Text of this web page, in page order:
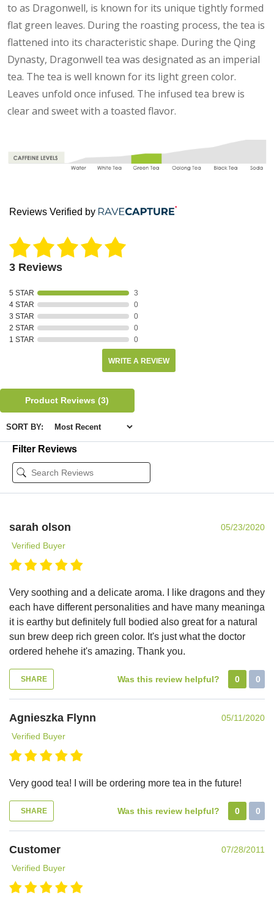
to as Dragonwell, is known for its unique tightly formed
flat green leaves. During the roasting process, the tea is
flattened into its characteristic shape. During the Qing
Dynasty, Dragonwell tea was designated as an imperial
tea. The tea is well known for its light green color.
Leaves unfold once infused. The infused tea brew is
clear and sweet with a toasted flavor.
Reviews Verified by
3 Reviews
5 STAR
3
4 STAR
0
3 STAR
0
2 STAR
0
1 STAR
0
WRITE A REVIEW
Product Reviews(3)
SORT BY:
Filter Reviews
sarah olson
05/23/2020
Verified Buyer
Very soothing and a delicate aroma. I like dragons and they
each have different personalities and have many meaninga
it is earthy but definitely full bodied also great for a natural
sun brew deep rich green color. It's just what the doctor
ordered hehehe it's amazing. Thank you.
SHARE Was this review helpful? 0 0
Agnieszka Flynn
05/11/2020
Verified Buyer
Very good tea! I will be ordering more tea in the future!
SHARE Was this review helpful? 0 0
Customer
07/28/2011
Verified Buyer